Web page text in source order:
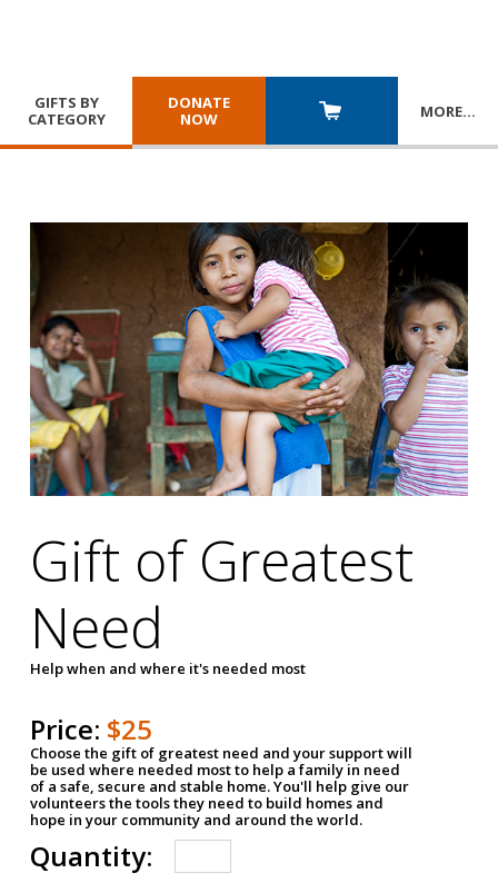
GIFTS BY
CATEGORY
DONATE
NOW
MORE…
Gift of Greatest
Need
Help when and where it's needed most
Price: $25
Choose the gift of greatest need and your support will
be used where needed most to help a family in need
of a safe, secure and stable home. You'll help give our
volunteers the tools they need to build homes and
hope in your community and around the world.
Quantity: